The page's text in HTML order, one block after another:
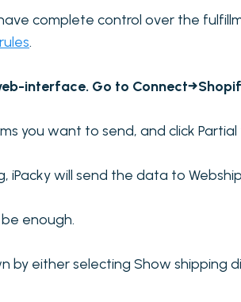
complete control over the
.
interface. Go to
you want to send, and click
will send the data to
enough.
by either selecting Show shipping